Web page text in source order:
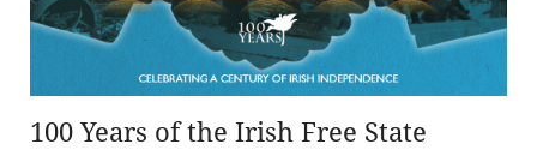
100 Years of the Irish Free State